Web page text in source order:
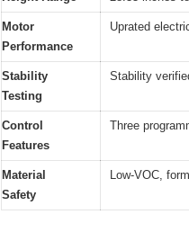
Motor
Performance
Uprated
Stability
Testing
Stability
Control
Features
Three
Material
Safety
Low-VOC,